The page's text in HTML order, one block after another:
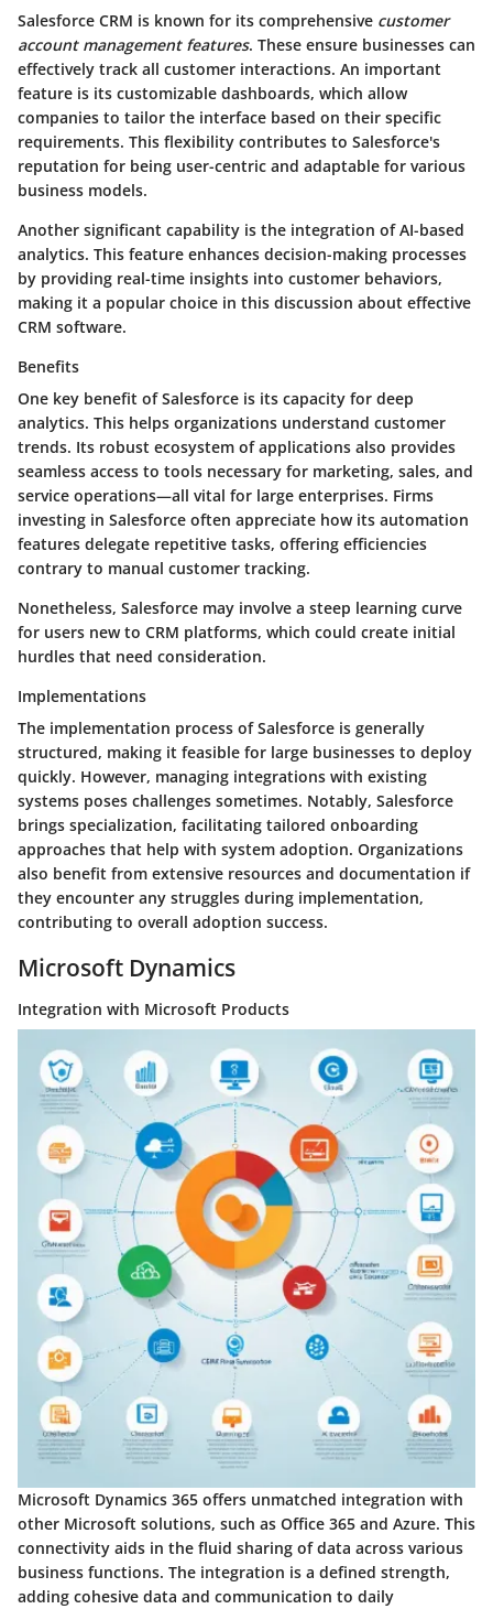
Salesforce CRM is known for its comprehensive customer
account management features. These ensure businesses can
effectively track all customer interactions. An important
feature is its customizable dashboards, which allow
companies to tailor the interface based on their specific
requirements. This flexibility contributes to Salesforce's
reputation for being user-centric and adaptable for various
business models.
Another significant capability is the integration of AI-based
analytics. This feature enhances decision-making processes
by providing real-time insights into customer behaviors,
making it a popular choice in this discussion about effective
CRM software.
Benefits
One key benefit of Salesforce is its capacity for deep
analytics. This helps organizations understand customer
trends. Its robust ecosystem of applications also provides
seamless access to tools necessary for marketing, sales, and
service operations—all vital for large enterprises. Firms
investing in Salesforce often appreciate how its automation
features delegate repetitive tasks, offering efficiencies
contrary to manual customer tracking.
Nonetheless, Salesforce may involve a steep learning curve
for users new to CRM platforms, which could create initial
hurdles that need consideration.
Implementations
The implementation process of Salesforce is generally
structured, making it feasible for large businesses to deploy
quickly. However, managing integrations with existing
systems poses challenges sometimes. Notably, Salesforce
brings specialization, facilitating tailored onboarding
approaches that help with system adoption. Organizations
also benefit from extensive resources and documentation if
they encounter any struggles during implementation,
contributing to overall adoption success.
Microsoft Dynamics
Integration with Microsoft Products
Microsoft Dynamics 365 offers unmatched integration with
other Microsoft solutions, such as Office 365 and Azure. This
connectivity aids in the fluid sharing of data across various
business functions. The integration is a defined strength,
adding cohesive data and communication to daily